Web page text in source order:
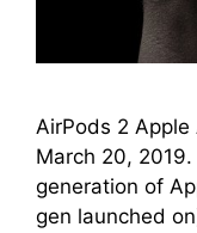
AirPods 2
March 20,
generation of
gen launched